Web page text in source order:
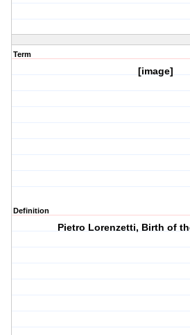
Term
[image]
Definition
Pietro Lorenzetti, Birth of